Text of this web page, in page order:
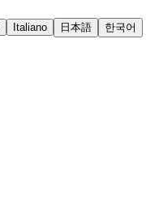
Italiano 日本語
한국어